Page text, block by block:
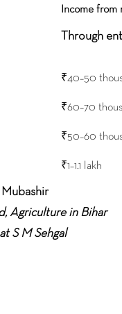
Income from
Through
₹40–50
₹60–70
₹50–60
₹1–1.1 lakh
Agriculture in Bihar
S M Sehgal